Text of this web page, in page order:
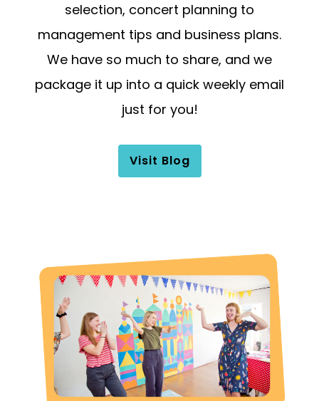
selection, concert planning to
management tips and business plans.
We have so much to share, and we
package it up into a quick weekly email
just for you!
Visit Blog